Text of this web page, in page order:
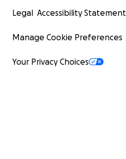
Legal Accessibility Statement
Manage Cookie Preferences
Your Privacy Choices